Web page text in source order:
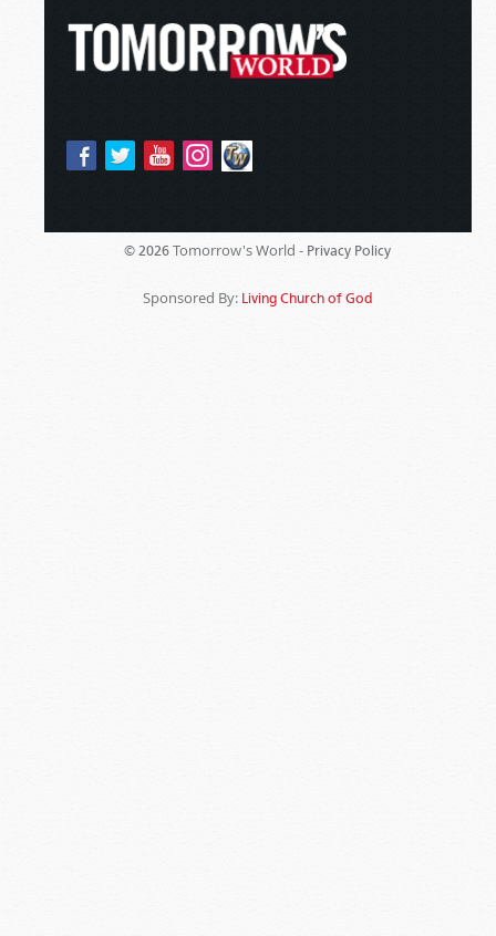
© 2026 Tomorrow's World - Privacy Policy
Sponsored By: Living Church of God